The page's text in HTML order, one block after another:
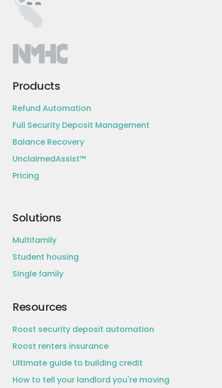
Products
Refund Automation
Full Security Deposit Management
Balance Recovery
UnclaimedAssist™
Pricing
Solutions
Multifamily
Student housing
Single family
Resources
Roost security deposit automation
Roost renters insurance
Ultimate guide to building credit
How to tell your landlord you're moving